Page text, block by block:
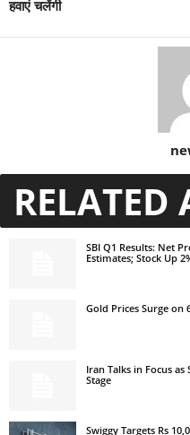
हवाएं चलेंगी
RELATED
SBI Q1 Results: Net
Estimates; Stock Up
Gold Prices Surge on
Iran Talks in Focus
Stage
Swiggy Targets Rs